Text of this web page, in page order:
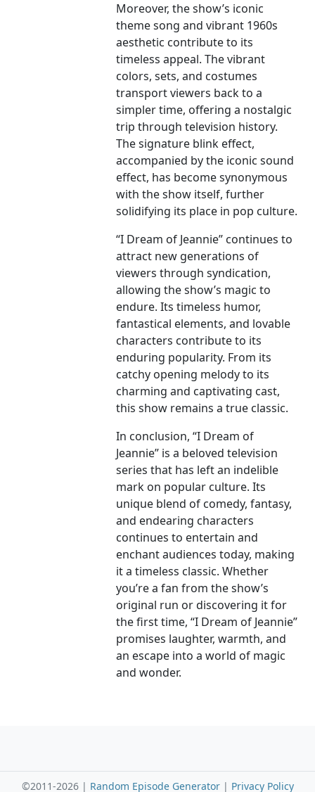
Moreover, the show’s iconic
theme song and vibrant 1960s
aesthetic contribute to its
timeless appeal. The vibrant
colors, sets, and costumes
transport viewers back to a
simpler time, offering a nostalgic
trip through television history.
The signature blink effect,
accompanied by the iconic sound
effect, has become synonymous
with the show itself, further
solidifying its place in pop culture.
“I Dream of Jeannie” continues to
attract new generations of
viewers through syndication,
allowing the show’s magic to
endure. Its timeless humor,
fantastical elements, and lovable
characters contribute to its
enduring popularity. From its
catchy opening melody to its
charming and captivating cast,
this show remains a true classic.
In conclusion, “I Dream of
Jeannie” is a beloved television
series that has left an indelible
mark on popular culture. Its
unique blend of comedy, fantasy,
and endearing characters
continues to entertain and
enchant audiences today, making
it a timeless classic. Whether
you’re a fan from the show’s
original run or discovering it for
the first time, “I Dream of Jeannie”
promises laughter, warmth, and
an escape into a world of magic
and wonder.
©2011-2026 | Random Episode Generator| Privacy Policy